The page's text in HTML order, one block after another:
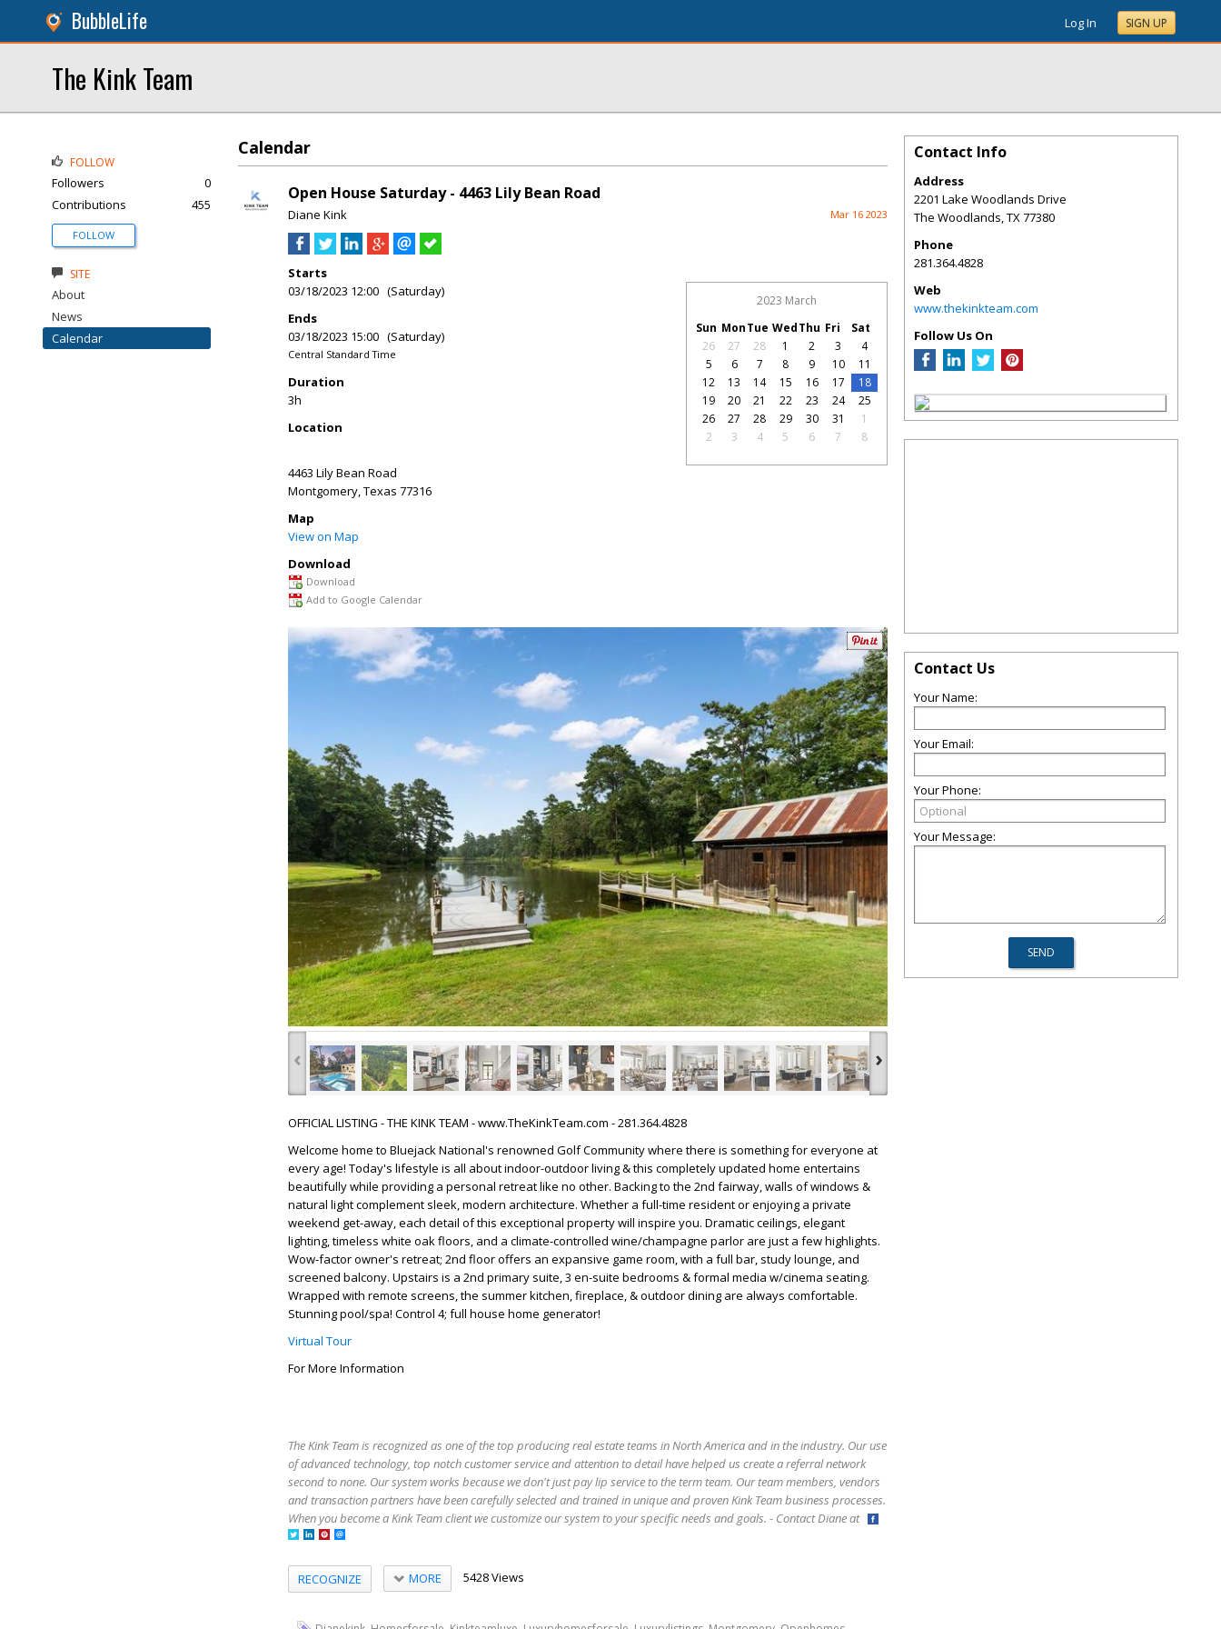
BubbleLife Log In SIGN UP
The Kink Team
Calendar
Open House Saturday - 4463 Lily Bean Road
Diane Kink Mar 16 2023
Starts
03/18/2023 12:00 (Saturday)
Ends
03/18/2023 15:00 (Saturday)
Central Standard Time
Duration
3h
Location
4463 Lily Bean Road
Montgomery,Texas 77316
Map
View on Map
Download
Download
Add to Google Calendar
2023 March
Sun MonTue WedThu Fri
Sat
26
27 28 1 2 3
4
5
6 7 8 9 10
11
12
13 14 15 16 17
18
19
20 21 22 23 24
25
26
27 28 29 30 31
1
2
3 4 5 6 7 8
‹ ›
OFFICIAL LISTING - THE KINK TEAM - www.TheKinkTeam.com - 281.364.4828
Welcome home to Bluejack National's renowned Golf Community where there is something for everyone at
every age! Today's lifestyle is all about indoor-outdoor living & this completely updated home entertains
beautifully while providing a personal retreat like no other. Backing to the 2nd fairway, walls of windows &
natural light complement sleek, modern architecture. Whether a full-time resident or enjoying a private
weekend get-away, each detail of this exceptional property will inspire you. Dramatic ceilings, elegant
lighting, timeless white oak floors, and a climate-controlled wine/champagne parlor are just a few highlights.
Wow-factor owner's retreat; 2nd floor offers an expansive game room, with a full bar, study lounge, and
screened balcony. Upstairs is a 2nd primary suite, 3 en-suite bedrooms & formal media w/cinema seating.
Wrapped with remote screens, the summer kitchen, fireplace, & outdoor dining are always comfortable.
Stunning pool/spa! Control 4; full house home generator!
Virtual Tour
For More Information
The Kink Team is recognized as one of the top producing real estate teams in North America and in the industry. Our use
of advanced technology, top notch customer service and attention to detail have helped us create a referral network
second to none. Our system works because we don't just pay lip service to the term team. Our team members, vendors
and transaction partners have been carefully selected and trained in unique and proven Kink Team business processes.
When you become a Kink Team client we customize our system to your specific needs and goals. - Contact Diane at
RECOGNIZE MORE 5428 Views
FOLLOW
Followers
0
Contributions
455
FOLLOW
SITE
About
News
Calendar
Contact Info
Address
2201 Lake Woodlands Drive
The Woodlands,TX77380
Phone
281.364.4828
Web
www.thekinkteam.com
Follow Us On
Contact Us
Your Name:
Your Email:
Your Phone:
Your Message: